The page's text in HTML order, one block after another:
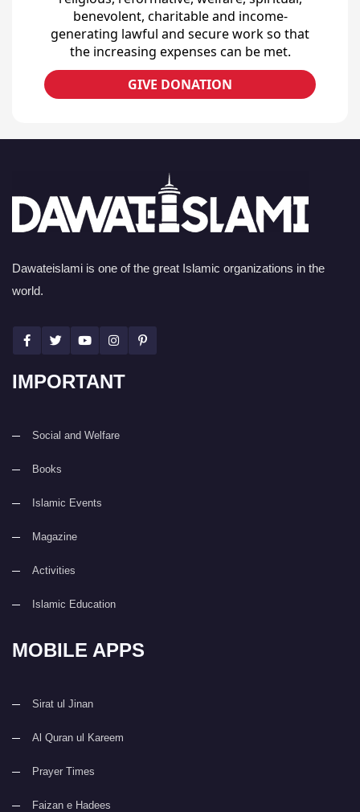
benevolent, charitable and income-
generating lawful and secure work so that
the increasing expenses can be met.
GIVE DONATION
Dawateislami is one of the great Islamic organizations in the
world.
IMPORTANT
Social and Welfare
Books
Islamic Events
Magazine
Activities
Islamic Education
MOBILE APPS
Sirat ul Jinan
Al Quran ul Kareem
Prayer Times
Faizan e Hadees